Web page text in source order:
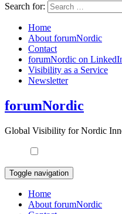
Search for:
Home
About forumNordic
Contact
forumNordic on
Visibility as a Service
Newsletter
forumNordic
Global Visibility for Nordic
Toggle navigation
Home
About forumNordic